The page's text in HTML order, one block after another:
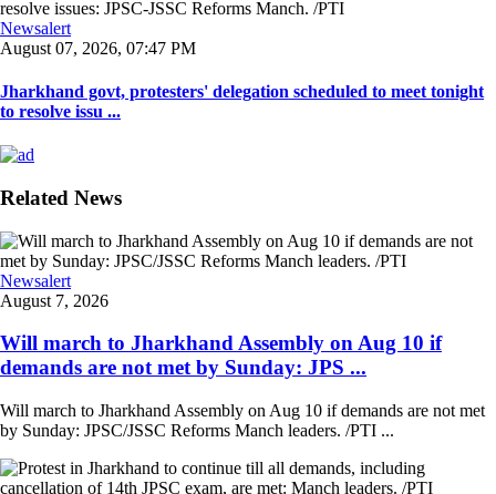
Newsalert
August 07, 2026, 07:47 PM
Jharkhand govt, protesters' delegation scheduled to meet tonight
to resolve issu ...
Related News
Newsalert
August 7, 2026
Will march to Jharkhand Assembly on Aug 10 if
demands are not met by Sunday: JPS ...
Will march to Jharkhand Assembly on Aug 10 if demands are not met
by Sunday: JPSC/JSSC Reforms Manch leaders. /PTI ...